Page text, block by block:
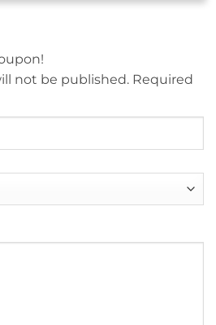
not be published. Required